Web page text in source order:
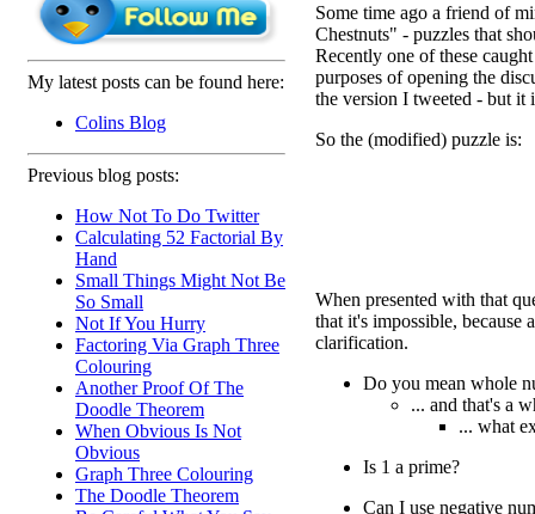
My latest posts can be found here:
Colins Blog
Previous blog posts:
How Not To Do Twitter
Calculating 52 Factorial By
Hand
Small Things Might Not Be
So Small
Not If You Hurry
Factoring Via Graph Three
Colouring
Another Proof Of The
Doodle Theorem
When Obvious Is Not
Obvious
Graph Three Colouring
The Doodle Theorem
Some time ago a friend of
Chestnuts" - puzzles that
Recently one of these
purposes of opening the
the version I tweeted - but it
So the (modified) puzzle is:
When presented with that
that it's impossible, because
clarification.
Do you mean whole
... and that's a
... what
Is 1 a prime?
Can I use negative